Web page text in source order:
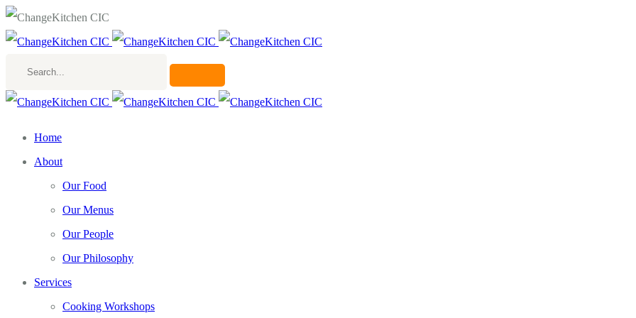
Home
About
Our Food
Our Menus
Our People
Our Philosophy
Services
Cooking Workshops